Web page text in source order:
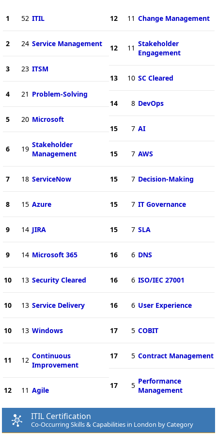
1 52 ITIL
2 24 Service Management
3 23 ITSM
4 21 Problem-Solving
5 20 Microsoft
6 19 Stakeholder
Management
7 18 ServiceNow
8 15 Azure
9 14 JIRA
9 14 Microsoft 365
10 13 Security Cleared
10 13 Service Delivery
10 13 Windows
11 12 Continuous
Improvement
12 11 Agile
12 11 Change Management
12 11 Stakeholder
Engagement
13 10 SC Cleared
14 8 DevOps
15 7 AI
15 7 AWS
15 7 Decision-Making
15 7 IT Governance
15 7 SLA
16 6 DNS
16 6 ISO/IEC 27001
16 6 User Experience
17 5 COBIT
17 5 Contract Management
17 5 Performance
Management
ITIL Certification
Co-Occurring Skills & Capabilities in London by Category